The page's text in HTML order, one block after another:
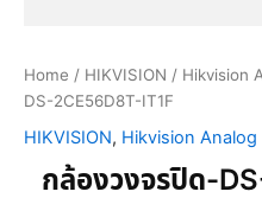
Home / HIKVISION / Hikvision
DS-2CE56D8T-IT1F
HIKVISION, Hikvision Analog
กล้องวงจรปิด-